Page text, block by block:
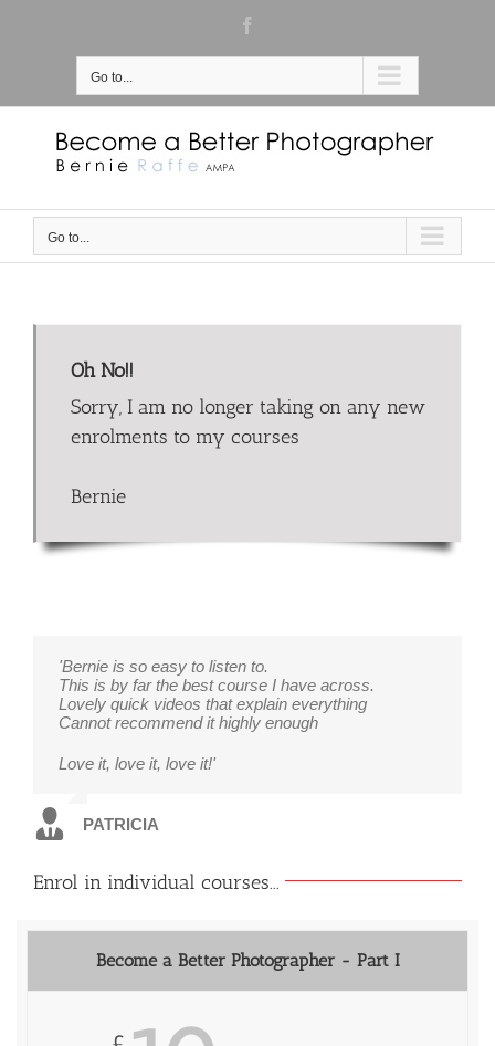
Go to...
Go to...
Oh No!!
Sorry, I am no longer taking on any new
enrolments to my courses
Bernie
'Bernie is so easy to listen to.
This is by far the best course I have across.
Lovely quick videos that explain everything
Cannot recommend it highly enough
Love it, love it, love it!'
PATRICIA
Enrol in individual courses...
Become a Better Photographer - Part I